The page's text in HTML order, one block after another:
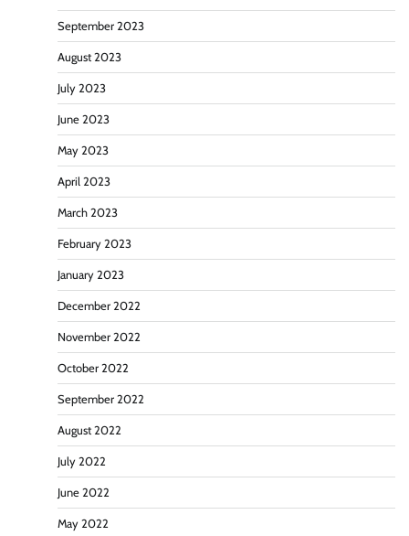
September 2023
August 2023
July 2023
June 2023
May 2023
April 2023
March 2023
February 2023
January 2023
December 2022
November 2022
October 2022
September 2022
August 2022
July 2022
June 2022
May 2022